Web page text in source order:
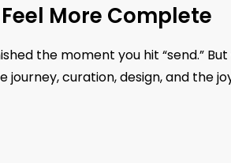
More Complete
the moment you hit “send.”
curation, design, and the